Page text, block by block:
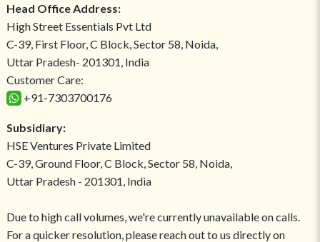
Head Office Address:
High Street Essentials Pvt Ltd
C-39, First Floor, C Block, Sector 58, Noida,
Uttar Pradesh- 201301, India
Customer Care:
+91-7303700176
Subsidiary:
HSE Ventures Private Limited
C-39, Ground Floor, C Block, Sector 58, Noida,
Uttar Pradesh - 201301, India
Due to high call volumes, we're currently unavailable on calls.
For a quicker resolution, please reach out to us directly on